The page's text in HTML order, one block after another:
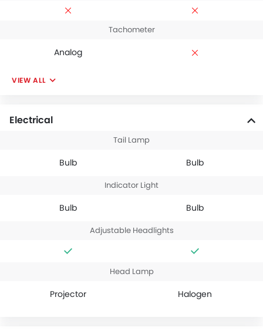
Tachometer
Analog
VIEW ALL
Electrical
Tail Lamp
Bulb Bulb
Indicator Light
Bulb Bulb
Adjustable Headlights
Head Lamp
Projector Halogen